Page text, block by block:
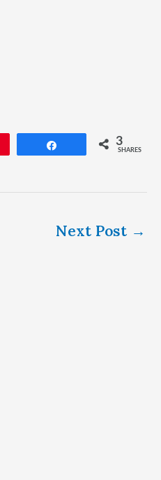
3
SHARES
Next Post →